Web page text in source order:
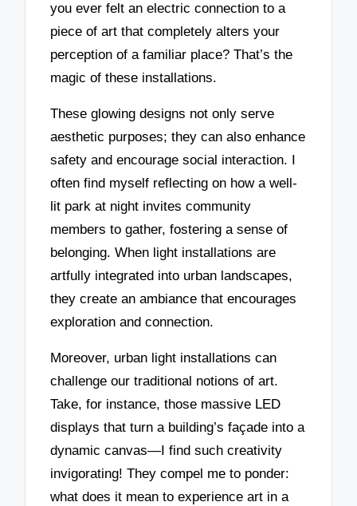
you ever felt an electric connection to a
piece of art that completely alters your
perception of a familiar place? That’s the
magic of these installations.
These glowing designs not only serve
aesthetic purposes; they can also enhance
safety and encourage social interaction. I
often find myself reflecting on how a well-
lit park at night invites community
members to gather, fostering a sense of
belonging. When light installations are
artfully integrated into urban landscapes,
they create an ambiance that encourages
exploration and connection.
Moreover, urban light installations can
challenge our traditional notions of art.
Take, for instance, those massive LED
displays that turn a building’s façade into a
dynamic canvas—I find such creativity
invigorating! They compel me to ponder:
what does it mean to experience art in a